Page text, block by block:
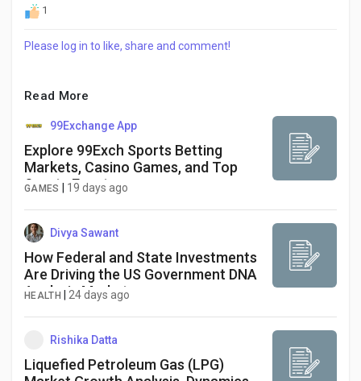
Global News
Talkfever App
1
Please log in to like, share and comment!
Read More
99Exchange App
Explore 99Exch Sports Betting
Markets, Casino Games, and Top
Sports Events
GAMES 19 days ago
Divya Sawant
How Federal and State Investments
Are Driving the US Government DNA
Analysis Market
HEALTH 24 days ago
Rishika Datta
Liquefied Petroleum Gas (LPG)